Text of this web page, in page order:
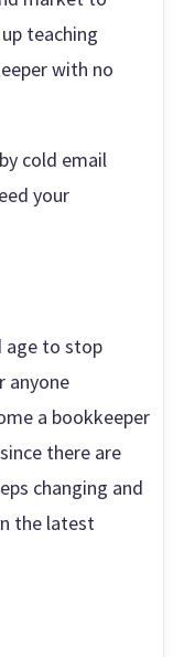
teaching
with no
cold email
your
age to stop
anyone
a bookkeeper
there are
changing and
the latest